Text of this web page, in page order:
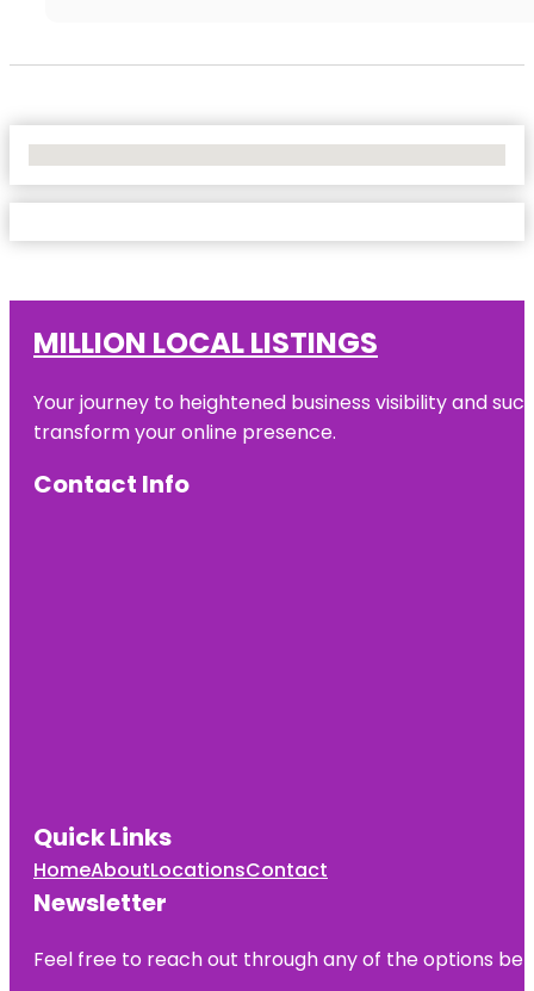
MILLION LOCAL LISTINGS
Your journey to heightened business visibility and
transform your online presence.
Contact Info
Quick Links
HomeAboutLocationsContact
Newsletter
Feel free to reach out through any of the options